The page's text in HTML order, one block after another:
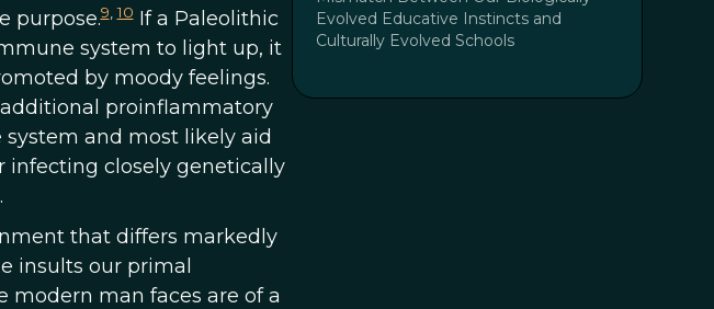
purpose.9,10If a Paleolithic
system to light up, it
by moody feelings.
proinflammatory
and most likely aid
infecting closely genetically
that differs markedly
insults our primal
man faces are of a
Evolved Educative Instincts and
Culturally Evolved Schools